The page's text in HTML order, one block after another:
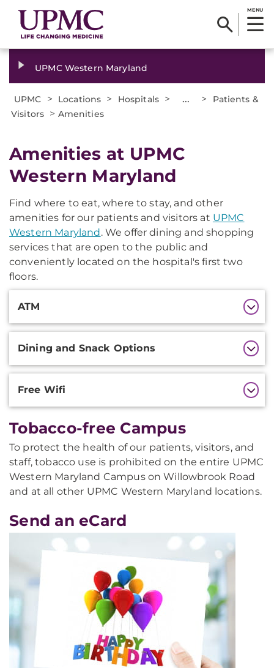
MENU
UPMC Western Maryland
UPMC > Locations > Hospitals > ... >
Patients &
Visitors > Amenities
Amenities at UPMC
Western Maryland
Find where to eat, where to stay, and other
amenities for our patients and visitors at UPMC
Western Maryland. We offer dining and shopping
services that are open to the public and
conveniently located on the hospital's first two
floors.
ATM
Dining and Snack Options
Free Wifi
Tobacco-free Campus
To protect the health of our patients, visitors, and
staff, tobacco use is prohibited on the entire UPMC
Western Maryland Campus on Willowbrook Road
and at all other UPMC Western Maryland locations.
Send an eCard